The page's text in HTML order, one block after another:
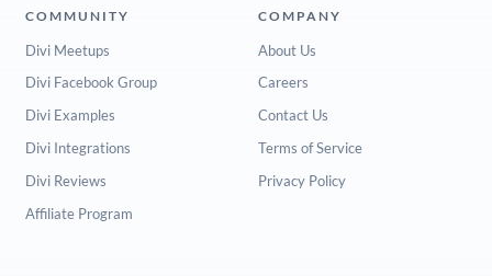
COMMUNITY
Divi Meetups
Divi Facebook Group
Divi Examples
Divi Integrations
Divi Reviews
Affiliate Program
COMPANY
About Us
Careers
Contact Us
Terms of Service
Privacy Policy